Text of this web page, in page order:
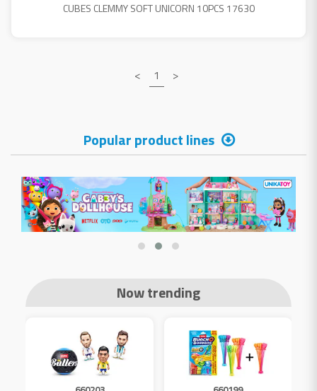
CUBES CLEMMY SOFT UNICORN 10PCS 17630
< 1 >
Popular product lines
Now trending